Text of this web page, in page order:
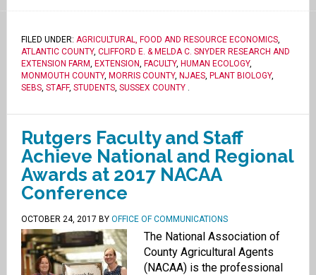
FILED UNDER: AGRICULTURAL, FOOD AND RESOURCE ECONOMICS,
ATLANTIC COUNTY, CLIFFORD E. & MELDA C. SNYDER RESEARCH AND
EXTENSION FARM, EXTENSION, FACULTY, HUMAN ECOLOGY,
MONMOUTH COUNTY, MORRIS COUNTY, NJAES, PLANT BIOLOGY,
SEBS, STAFF, STUDENTS, SUSSEX COUNTY.
Rutgers Faculty and Staff
Achieve National and Regional
Awards at 2017 NACAA
Conference
OCTOBER 24, 2017 BY OFFICE OF COMMUNICATIONS
The National Association of
County Agricultural Agents
(NACAA) is the professional